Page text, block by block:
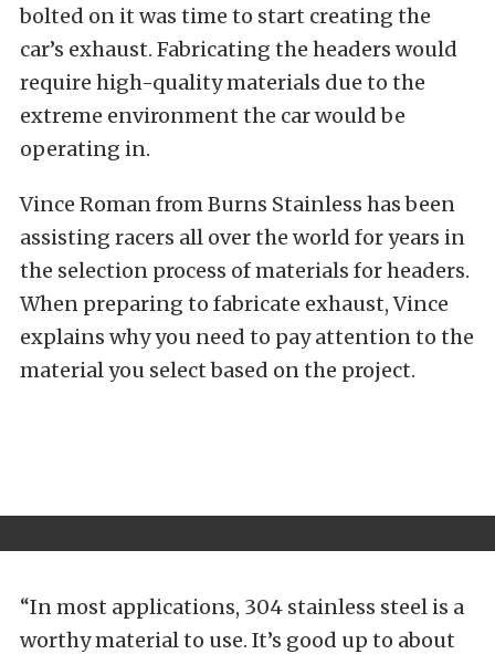
bolted on it was time to start creating the
car’s exhaust. Fabricating the headers would
require high-quality materials due to the
extreme environment the car would be
operating in.
Vince Roman from Burns Stainless has been
assisting racers all over the world for years in
the selection process of materials for headers.
When preparing to fabricate exhaust, Vince
explains why you need to pay attention to the
material you select based on the project.
“In most applications, 304 stainless steel is a
worthy material to use. It’s good up to about